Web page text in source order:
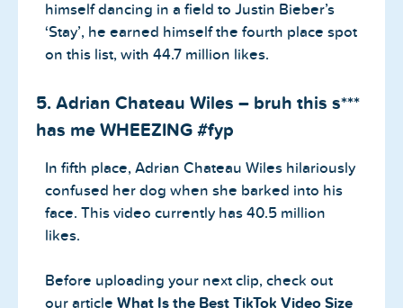
himself dancing in a field to Justin Bieber’s
‘Stay’, he earned himself the fourth place spot
on this list, with 44.7 million likes.
5. Adrian Chateau Wiles – bruh this s***
has me WHEEZING #fyp
In fifth place, Adrian Chateau Wiles hilariously
confused her dog when she barked into his
face. This video currently has 40.5 million
likes.
Before uploading your next clip, check out
our article What Is the Best TikTok Video Size